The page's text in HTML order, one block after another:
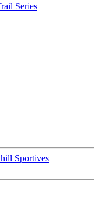
Series
Sportives